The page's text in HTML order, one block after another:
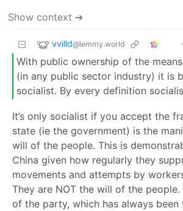
Show context ➔
vvilld@lemmy.world
With public ownership of the
(in any public sector industry) it is
socialist. By every definition
It’s only socialist if you accept the
state (ie the government) is the
will of the people. This is
China given how regularly they
movements and attempts by
They are NOT the will of the
of the party, which has always been